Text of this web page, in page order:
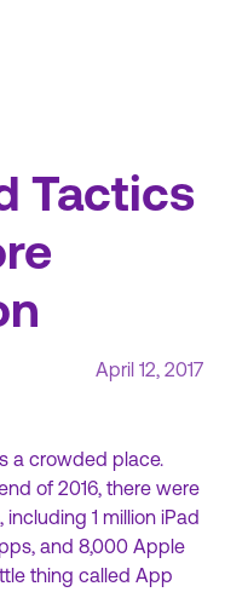
Tactics
April 12, 2017
a crowded place.
of 2016, there were
1 million iPad
and 8,000 Apple
thing called App